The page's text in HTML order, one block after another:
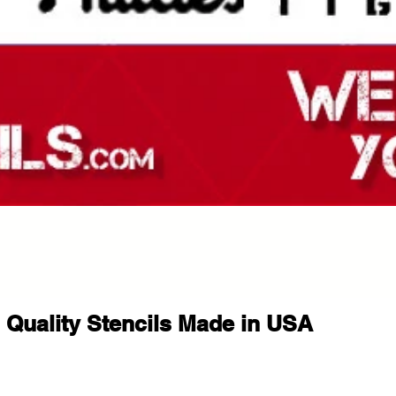
halloween stencil, spooky stencil,
halloween decor stencil,
creepy stencil, gothic stencil,
stencil, reusable halloween
painting stencil, halloween wall
stencil, seasonal stencil, trick or
porch sign stencil, halloween
spooky wall art stencil, horror
halloween diy stencil, and
paste, ink, sponge painting
Stencils Made in USA